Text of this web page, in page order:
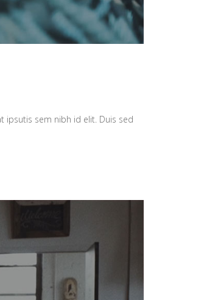
ipsutis sem nibh id elit. Duis sed